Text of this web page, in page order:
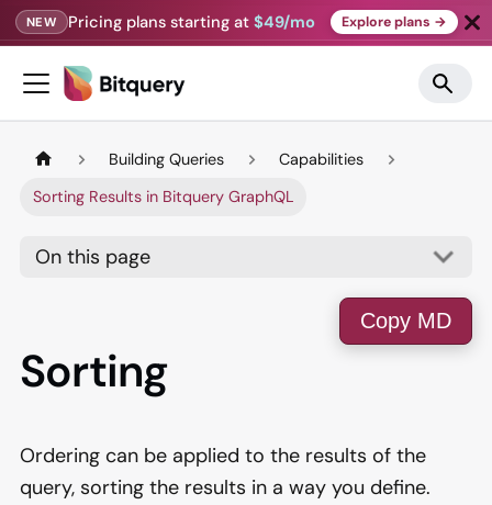
NEW Pricing plans starting at$49/mo Explore plans →
Building Queries
Capabilities
Sorting Results in Bitquery GraphQL
On this page
Copy MD
Sorting
Ordering can be applied to the results of the
query, sorting the results in a way you define.